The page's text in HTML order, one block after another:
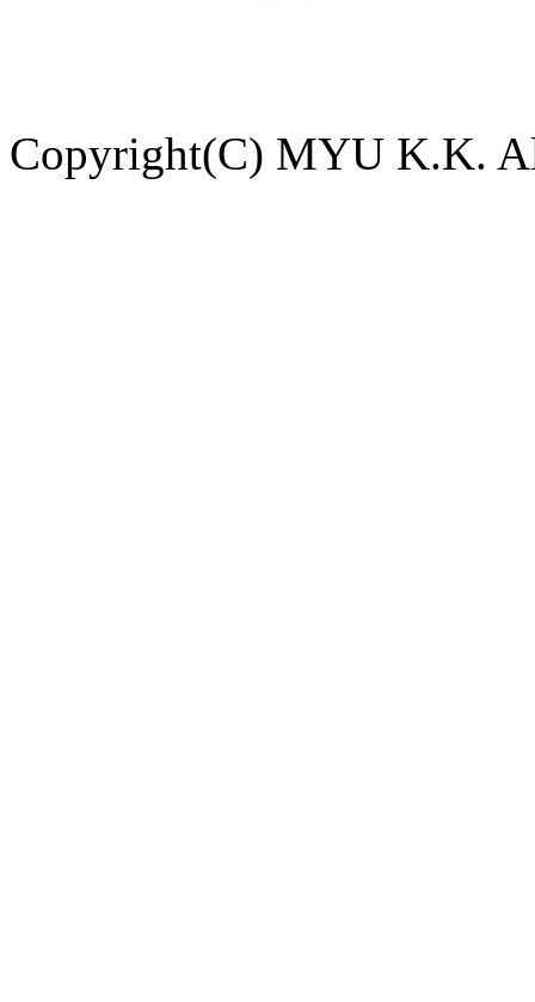
Copyright(C) MYU K.K.